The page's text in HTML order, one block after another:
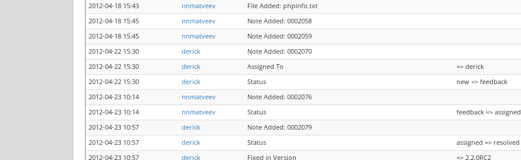
2012-04-18 15:43
nnmatveev
File Added: phpinfo.txt
2012-04-18 15:45
nnmatveev
Note Added: 0002058
2012-04-18 15:45
nnmatveev
Note Added: 0002059
2012-04-22 15:30
derick
Note Added: 0002070
2012-04-22 15:30
derick Assigned To
=> derick
2012-04-22 15:30
derick Status
new => feedback
2012-04-23 10:14
nnmatveev
Note Added: 0002076
2012-04-23 10:14
nnmatveev Status
feedback => assigned
2012-04-23 10:57
derick
Note Added: 0002079
2012-04-23 10:57
derick Status
assigned => resolved
2012-04-23 10:57
derick Fixed in Version => 2.2.0RC2